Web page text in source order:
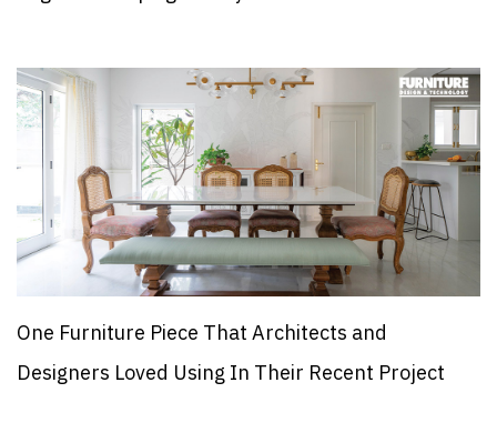
One Furniture Piece That Architects and
Designers Loved Using In Their Recent Project